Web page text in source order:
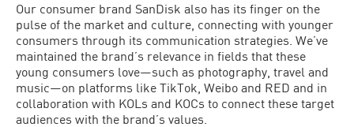
Our consumer brand SanDisk also has its finger on the
pulse of the market and culture, connecting with younger
consumers through its communication strategies. We’ve
maintained the brand’s relevance in fields that these
young consumers love—such as photography, travel and
music—on platforms like TikTok, Weibo and RED and in
collaboration with KOLs and KOCs to connect these target
audiences with the brand’s values.